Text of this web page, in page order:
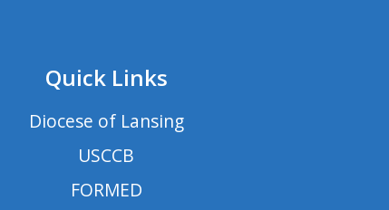
Quick Links
Diocese of Lansing
USCCB
FORMED